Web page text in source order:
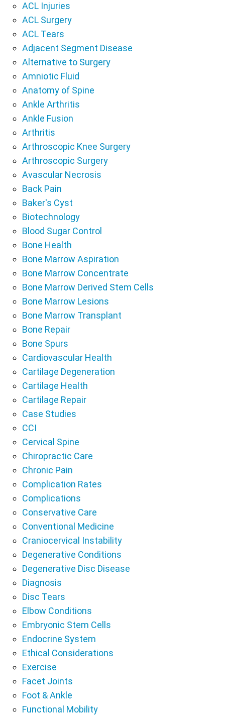
ACL Injuries
ACL Surgery
ACL Tears
Adjacent Segment Disease
Alternative to Surgery
Amniotic Fluid
Anatomy of Spine
Ankle Arthritis
Ankle Fusion
Arthritis
Arthroscopic Knee Surgery
Arthroscopic Surgery
Avascular Necrosis
Back Pain
Baker's Cyst
Biotechnology
Blood Sugar Control
Bone Health
Bone Marrow Aspiration
Bone Marrow Concentrate
Bone Marrow Derived Stem Cells
Bone Marrow Lesions
Bone Marrow Transplant
Bone Repair
Bone Spurs
Cardiovascular Health
Cartilage Degeneration
Cartilage Health
Cartilage Repair
Case Studies
CCI
Cervical Spine
Chiropractic Care
Chronic Pain
Complication Rates
Complications
Conservative Care
Conventional Medicine
Craniocervical Instability
Degenerative Conditions
Degenerative Disc Disease
Diagnosis
Disc Tears
Elbow Conditions
Embryonic Stem Cells
Endocrine System
Ethical Considerations
Exercise
Facet Joints
Foot & Ankle
Functional Mobility